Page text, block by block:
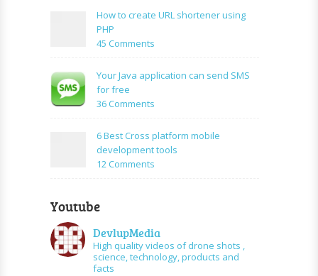
Using
to
facebook
PHP
graph
How to create URL shortener using
PHP
45 Commentson
to
URL
PHP
Your Java application can send SMS
for free
36 Commentson
Java
application
can
6 Best Cross platform mobile
development tools
12 Commentson
mobile
development
tools
Youtube
DevlupMedia
High quality videos of drone shots ,
science, technology, products and
facts